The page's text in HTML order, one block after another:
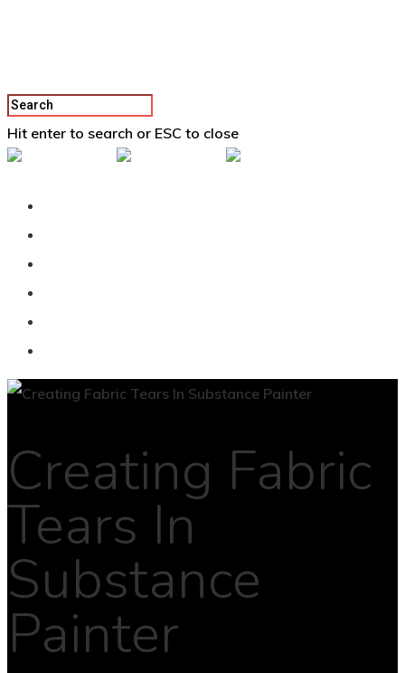
Hit enter to search or ESC to close
Creating Fabric
Tears In
Substance
Painter